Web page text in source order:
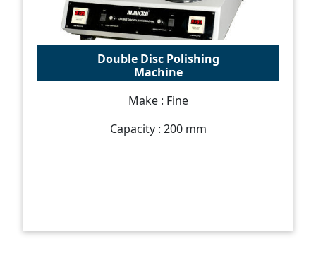
Double Disc Polishing
Machine
Make : Fine
Capacity : 200 mm